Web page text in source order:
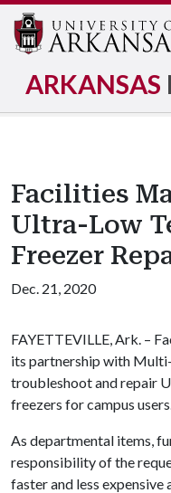
ARKANSAS
Facilities
Ultra-Low
Freezer
Dec. 21, 2020
FAYETTEVILLE, Ark. –
its partnership with
troubleshoot and repair
freezers for campus
As departmental items,
responsibility of the
faster and less